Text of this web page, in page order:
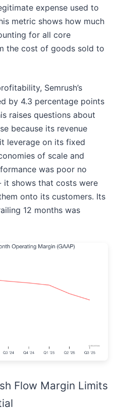
expense used to
metric shows how much
for all core
the cost of goods sold to
Semrush’s
by 4.3 percentage points
raises questions about
because its revenue
leverage on its fixed
of scale and
was poor no
shows that costs were
onto its customers. Its
12 months was
Flow Margin Limits